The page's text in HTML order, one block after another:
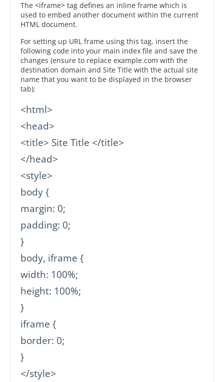
The <iframe> tag defines an inline frame which is
used to embed another document within the current
HTML document.
For setting up URL frame using this tag, insert the
following code into your main index file and save the
changes (ensure to replace example.com with the
destination domain and Site Title with the actual site
name that you want to be displayed in the browser
tab):
<html>
<head>
<title> Site Title </title>
</head>
<style>
body {
margin: 0;
padding: 0;
}
body, iframe {
width: 100%;
height: 100%;
}
iframe {
border: 0;
}
</style>